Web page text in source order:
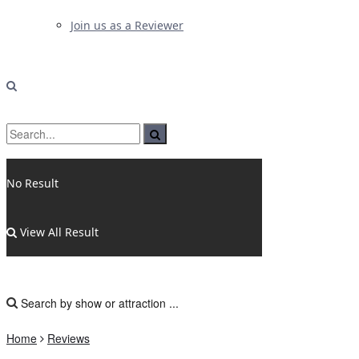
Join us as a Reviewer
No Result
View All Result
Home Reviews